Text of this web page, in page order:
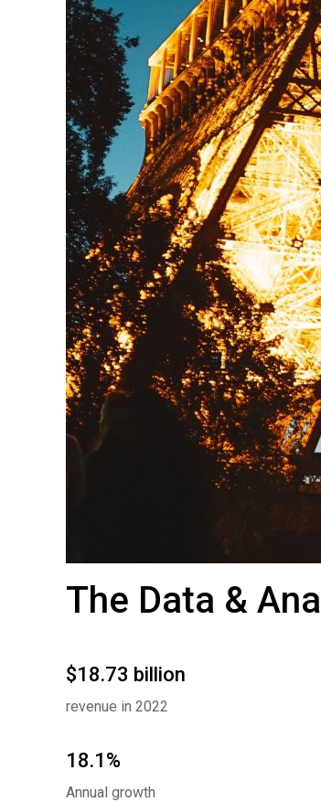
The Data &
$18.73 billion
revenue in 2022
18.1%
Annual growth